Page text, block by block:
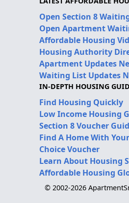
Open Section 8
Open Apartment
Affordable Housing
Housing Authority
Apartment Updates
Waiting List Updates
IN-DEPTH HOUSING
Find Housing Quickly
Low Income Housing
Section 8 Voucher
Find A Home With
Choice Voucher
Learn About Housing
Affordable Housing
© 2002-2026